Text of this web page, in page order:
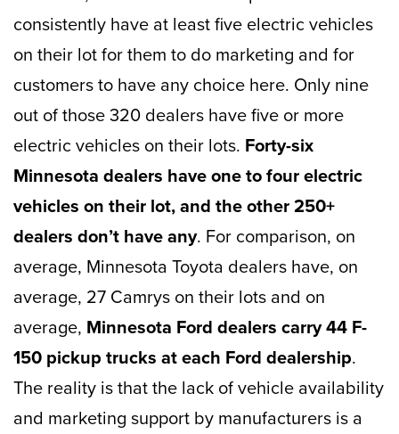
consistently have at least five electric vehicles
on their lot for them to do marketing and for
customers to have any choice here. Only nine
out of those 320 dealers have five or more
electric vehicles on their lots. Forty-six
Minnesota dealers have one to four electric
vehicles on their lot, and the other 250+
dealers don’t have any. For comparison, on
average, Minnesota Toyota dealers have, on
average, 27 Camrys on their lots and on
average, Minnesota Ford dealers carry 44 F-
150 pickup trucks at each Ford dealership.
The reality is that the lack of vehicle availability
and marketing support by manufacturers is a